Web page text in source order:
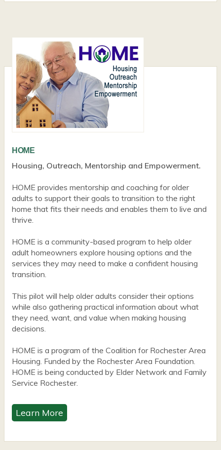
HOME
Housing, Outreach, Mentorship and Empowerment.
HOME provides mentorship and coaching for older
adults to support their goals to transition to the right
home that fits their needs and enables them to live and
thrive.
HOME is a community-based program to help older
adult homeowners explore housing options and the
services they may need to make a confident housing
transition.
This pilot will help older adults consider their options
while also gathering practical information about what
they need, want, and value when making housing
decisions.
HOME is a program of the Coalition for Rochester Area
Housing. Funded by the Rochester Area Foundation.
HOME is being conducted by Elder Network and Family
Service Rochester.
Learn More